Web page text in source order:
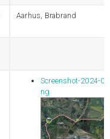
Aarhus, Brabrand
Screenshot-2024-
ng